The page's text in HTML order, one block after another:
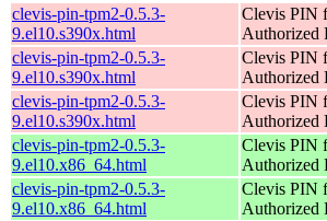
clevis-pin-tpm2-0.5.3-
9.el10.s390x.html
Clevis PIN
Authorized
clevis-pin-tpm2-0.5.3-
9.el10.s390x.html
Clevis PIN
Authorized
clevis-pin-tpm2-0.5.3-
9.el10.s390x.html
Clevis PIN
Authorized
clevis-pin-tpm2-0.5.3-
9.el10.x86_64.html
Clevis PIN
Authorized
clevis-pin-tpm2-0.5.3-
9.el10.x86_64.html
Clevis PIN
Authorized